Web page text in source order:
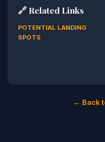
🔗 Related Links
POTENTIAL LANDING
SPOTS
← Back